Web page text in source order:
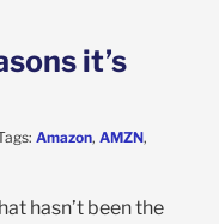
it’s
Amazon, AMZN,
hasn’t been the